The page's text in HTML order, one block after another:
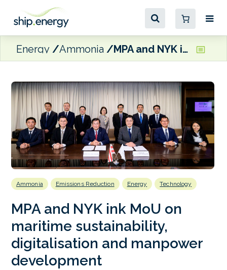
Energy Ammonia MPA and NYK ink MoU on maritime sustainability, digitalisation and manpower development
Ammonia Emissions Reduction Energy Technology
MPA and NYK ink MoU on
maritime sustainability,
digitalisation and manpower
development